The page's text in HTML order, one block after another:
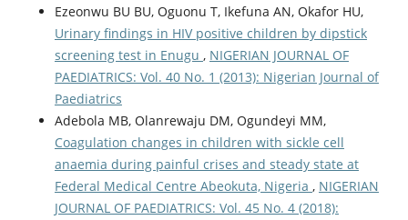
Ezeonwu BU BU, Oguonu T, Ikefuna AN, Okafor HU,
Urinary findings in HIV positive children by dipstick
screening test in Enugu , NIGERIAN JOURNAL OF
PAEDIATRICS: Vol. 40 No. 1 (2013): Nigerian Journal of
Paediatrics
Adebola MB, Olanrewaju DM, Ogundeyi MM,
Coagulation changes in children with sickle cell
anaemia during painful crises and steady state at
Federal Medical Centre Abeokuta, Nigeria , NIGERIAN
JOURNAL OF PAEDIATRICS: Vol. 45 No. 4 (2018):